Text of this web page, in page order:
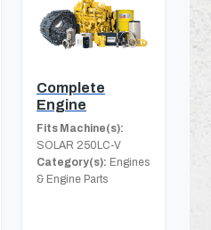
Complete
Engine
Fits Machine(s):
SOLAR 250LC-V
Category(s): Engines
& Engine Parts